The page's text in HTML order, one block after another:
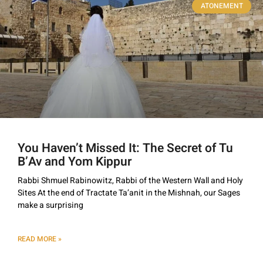
ATONEMENT
You Haven’t Missed It: The Secret of Tu
B’Av and Yom Kippur
Rabbi Shmuel Rabinowitz, Rabbi of the Western Wall and Holy
Sites At the end of Tractate Ta’anit in the Mishnah, our Sages
make a surprising
READ MORE »